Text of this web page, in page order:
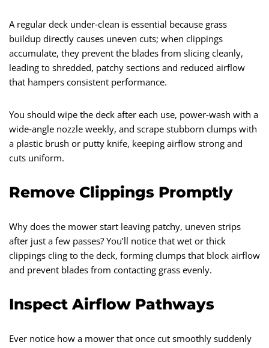
A regular deck under‑clean is essential because grass
buildup directly causes uneven cuts; when clippings
accumulate, they prevent the blades from slicing cleanly,
leading to shredded, patchy sections and reduced airflow
that hampers consistent performance.
You should wipe the deck after each use, power‑wash with a
wide‑angle nozzle weekly, and scrape stubborn clumps with
a plastic brush or putty knife, keeping airflow strong and
cuts uniform.
Remove Clippings Promptly
Why does the mower start leaving patchy, uneven strips
after just a few passes? You’ll notice that wet or thick
clippings cling to the deck, forming clumps that block airflow
and prevent blades from contacting grass evenly.
Inspect Airflow Pathways
Ever notice how a mower that once cut smoothly suddenly